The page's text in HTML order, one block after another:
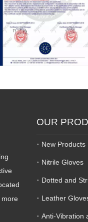
OUR
New Products
Nitrile Gloves
Dotted and
Leather